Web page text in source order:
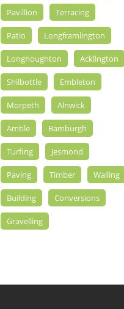
Pavillion Terracing
Patio Longframlington
Longhoughton Acklington
Shilbottle Embleton
Morpeth Alnwick
Amble Bamburgh
Turfing Jesmond
Paving Timber Walling
Building Conversions
Gravelling